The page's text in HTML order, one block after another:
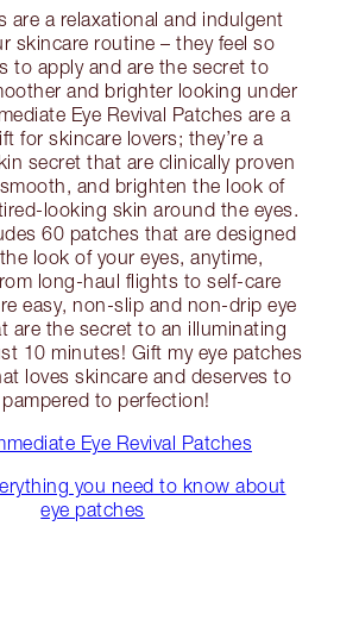
are a relaxational and indulgent
skincare routine – they feel so
to apply and are the secret to
and brighter looking under
Eye Revival Patches are a
for skincare lovers; they’re a
secret that are clinically proven
and brighten the look of
looking skin around the eyes.
60 patches that are designed
look of your eyes, anytime,
long-haul flights to self-care
easy, non-slip and non-drip eye
are the secret to an illuminating
10 minutes! Gift my eye patches
loves skincare and deserves to
pampered to perfection!
Eye Revival Patches
you need to know about
eye patches